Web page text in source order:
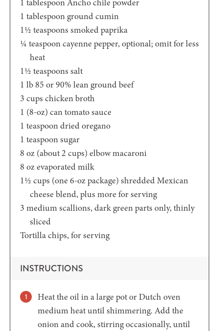
1 tablespoonAncho chile powder
1 tablespoon ground cumin
1½ teaspoons smoked paprika
¼ teaspooncayenne pepper,optional; omit for less
heat
1½ teaspoons salt
1 lb 85 or 90% lean ground beef
3 cups chicken broth
1 (8-oz) can tomato sauce
1 teaspoondried oregano
1 teaspoonsugar
8 oz (about 2 cups) elbow macaroni
8 ozevaporated milk
1½ cups (one 6-oz package) shredded Mexican
cheese blend, plus more for serving
3 medium scallions,dark green parts only, thinly
sliced
Tortilla chips,for serving
INSTRUCTIONS
Heat the oil in a large pot or Dutch oven
medium heat until shimmering. Add the
onion and cook, stirring occasionally, until